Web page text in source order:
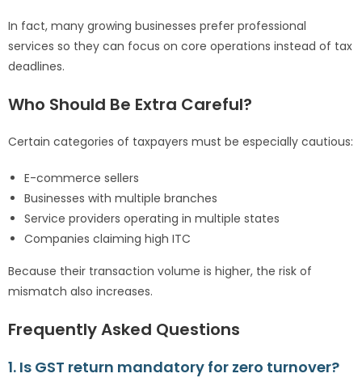
In fact, many growing businesses prefer professional
services so they can focus on core operations instead of tax
deadlines.
Who Should Be Extra Careful?
Certain categories of taxpayers must be especially cautious:
E-commerce sellers
Businesses with multiple branches
Service providers operating in multiple states
Companies claiming high ITC
Because their transaction volume is higher, the risk of
mismatch also increases.
Frequently Asked Questions
1. Is GST return mandatory for zero turnover?